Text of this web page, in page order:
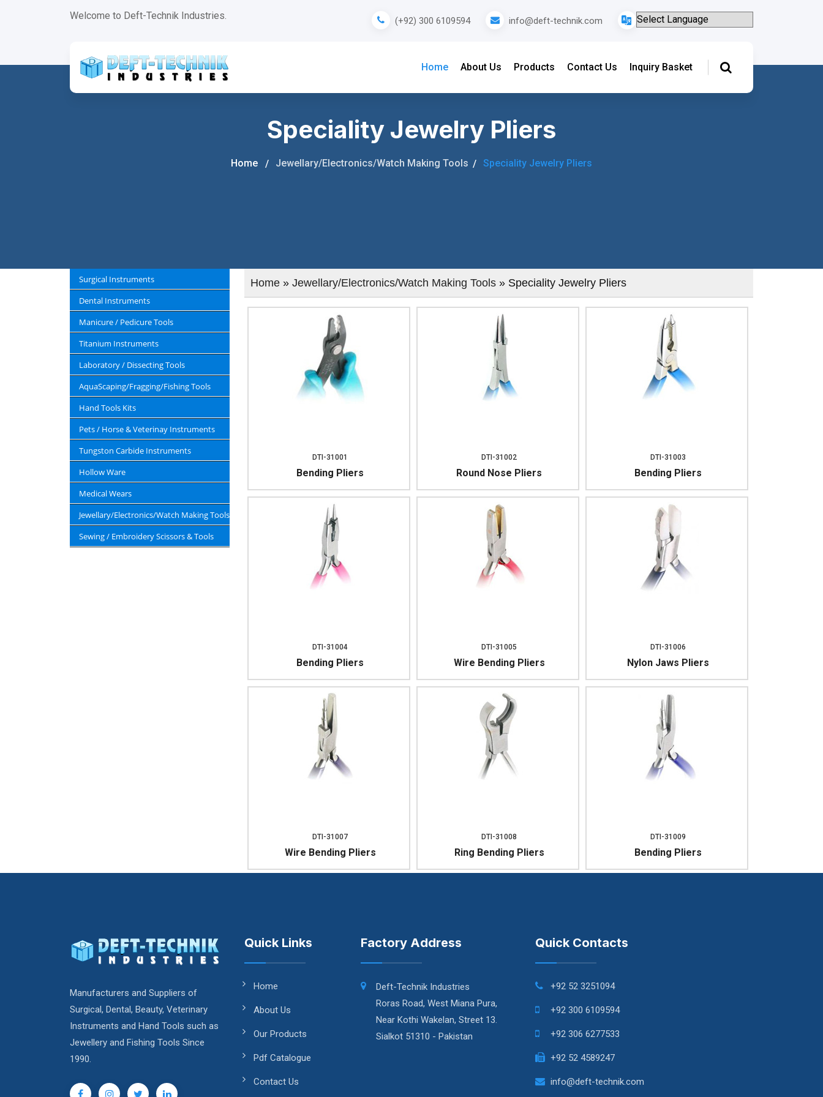
Welcome to Deft-Technik Industries. (+92) 300 6109594 info@deft-technik.com
Home About Us Products Contact Us Inquiry Basket
Speciality Jewelry Pliers
Home Jewellary/Electronics/Watch Making Tools Speciality Jewelry Pliers
Surgical Instruments
Dental Instruments
Manicure / Pedicure Tools
Titanium Instruments
Laboratory / Dissecting Tools
AquaScaping/Fragging/Fishing Tools
Hand Tools Kits
Pets / Horse & Veterinay Instruments
Tungston Carbide Instruments
Hollow Ware
Medical Wears
Jewellary/Electronics/Watch Making Tools
Sewing / Embroidery Scissors & Tools
Home » Jewellary/Electronics/Watch Making Tools » Speciality Jewelry Pliers
DTI-31001
Bending Pliers
DTI-31002
Round Nose Pliers
DTI-31003
Bending Pliers
DTI-31004
Bending Pliers
DTI-31005
Wire Bending Pliers
DTI-31006
Nylon Jaws Pliers
DTI-31007
Wire Bending Pliers
DTI-31008
Ring Bending Pliers
DTI-31009
Bending Pliers
Manufacturers and Suppliers of
Surgical, Dental, Beauty, Veterinary
Instruments and Hand Tools such as
Jewellery and Fishing Tools Since
1990.
Quick Links
Home
About Us
Our Products
Pdf Catalogue
Contact Us
Factory Address
Deft-Technik Industries
Roras Road, West Miana Pura,
Near Kothi Wakelan, Street 13.
Sialkot 51310 - Pakistan
Quick Contacts
+92 52 3251094
+92 300 6109594
+92 306 6277533
+92 52 4589247
info@deft-technik.com